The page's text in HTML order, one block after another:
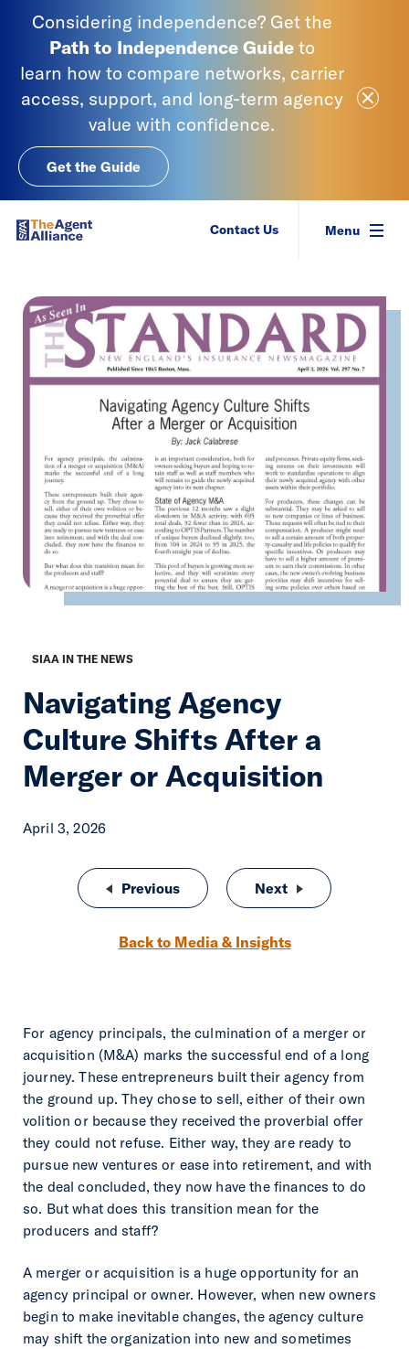
Considering independence? Get the
Path to Independence Guide to
learn how to compare networks, carrier
access, support, and long-term agency
value with confidence.
Get the Guide
Close
Contact Us Menu
SIAA IN THE NEWS
Navigating Agency
Culture Shifts After a
Merger or Acquisition
April 3, 2026
Post navigation
Previous Rise of the Analytical Agent:
Next What’s Next for
Back to Media & Insights
For agency principals, the culmination of a merger or
acquisition (M&A) marks the successful end of a long
journey. These entrepreneurs built their agency from
the ground up. They chose to sell, either of their own
volition or because they received the proverbial offer
they could not refuse. Either way, they are ready to
pursue new ventures or ease into retirement, and with
the deal concluded, they now have the finances to do
so. But what does this transition mean for the
producers and staff?
A merger or acquisition is a huge opportunity for an
agency principal or owner. However, when new owners
begin to make inevitable changes, the agency culture
may shift the organization into new and sometimes